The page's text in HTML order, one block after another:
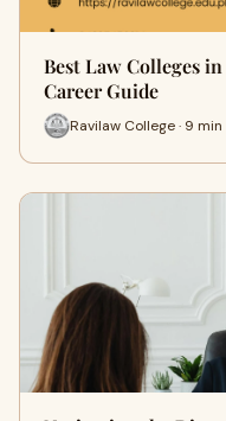
Best Law Colleges
Career Guide
Ravilaw College · 9 min